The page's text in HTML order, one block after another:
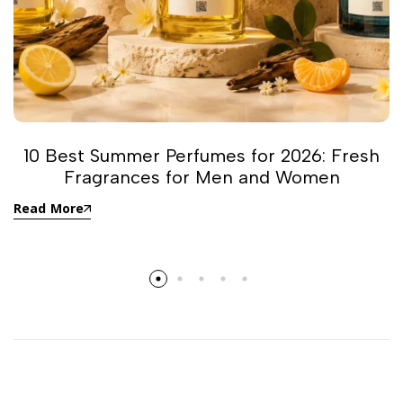
10 Best Summer Perfumes for 2026: Fresh
Fragrances for Men and Women
Read More